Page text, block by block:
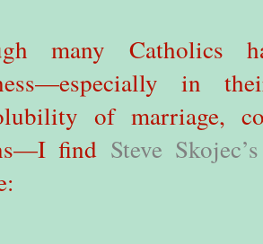
many Catholics
in
of marriage,
find Steve